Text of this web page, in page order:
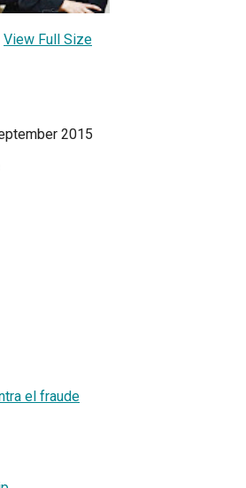
View Full Size
2015
el fraude